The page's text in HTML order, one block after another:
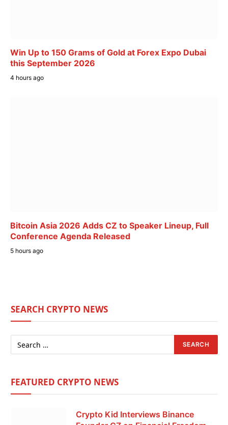
Win Up to 150 Grams of Gold at Forex Expo Dubai
this September 2026
4 hours ago
Bitcoin Asia 2026 Adds CZ to Speaker Lineup, Full
Conference Agenda Released
5 hours ago
SEARCH CRYPTO NEWS
FEATURED CRYPTO NEWS
Crypto Kid Interviews Binance